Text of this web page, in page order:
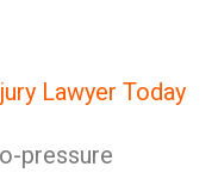
Lawyer Today
pressure